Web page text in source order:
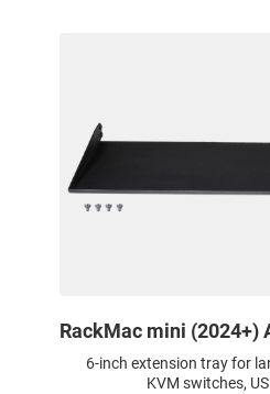
RackMac mini (2024+)
6-inch extension tray for
KVM switches,